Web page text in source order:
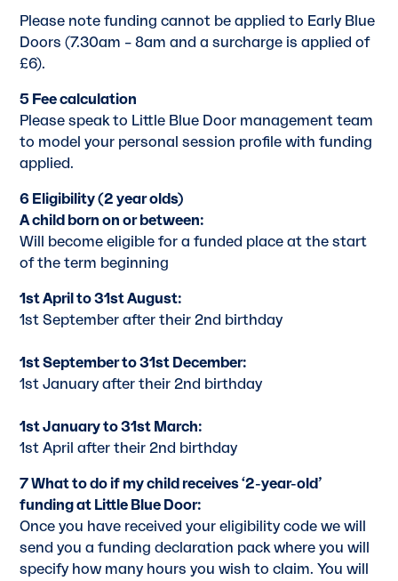
Please note funding cannot be applied to Early Blue
Doors (7.30am – 8am and a surcharge is applied of
£6).
5 Fee calculation
Please speak to Little Blue Door management team
to model your personal session profile with funding
applied.
6 Eligibility (2 year olds)
A child born on or between:
Will become eligible for a funded place at the start
of the term beginning
1st April to 31st August:
1st September after their 2nd birthday
1st September to 31st December:
1st January after their 2nd birthday
1st January to 31st March:
1st April after their 2nd birthday
7 What to do if my child receives ‘2-year-old’
funding at Little Blue Door:
Once you have received your eligibility code we will
send you a funding declaration pack where you will
specify how many hours you wish to claim. You will